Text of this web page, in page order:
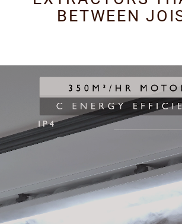
BETWEEN